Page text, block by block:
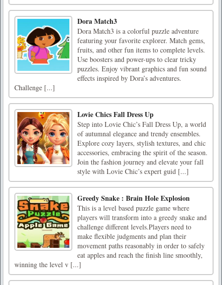
Dora Match3
Dora Match3 is a colorful puzzle adventure
featuring your favorite explorer. Match gems,
fruits, and other fun items to complete levels.
Use boosters and power-ups to clear tricky
puzzles. Enjoy vibrant graphics and fun sound
effects inspired by Dora’s adventures.
Challenge [...]
Lovie Chics Fall Dress Up
Step into Lovie Chic’s Fall Dress Up, a world
of autumnal elegance and trendy ensembles.
Explore cozy layers, stylish textures, and chic
accessories, embracing the spirit of the season.
Join the fashion journey and elevate your fall
style with Lovie Chic’s expert guid [...]
Greedy Snake : Brain Hole Explosion
This is a level based puzzle game where
players will transform into a greedy snake and
challenge different levels.Players need to
make flexible judgments and plan their
movement paths reasonably in order to safely
eat apples and reach the finish line smoothly,
winning the level v [...]